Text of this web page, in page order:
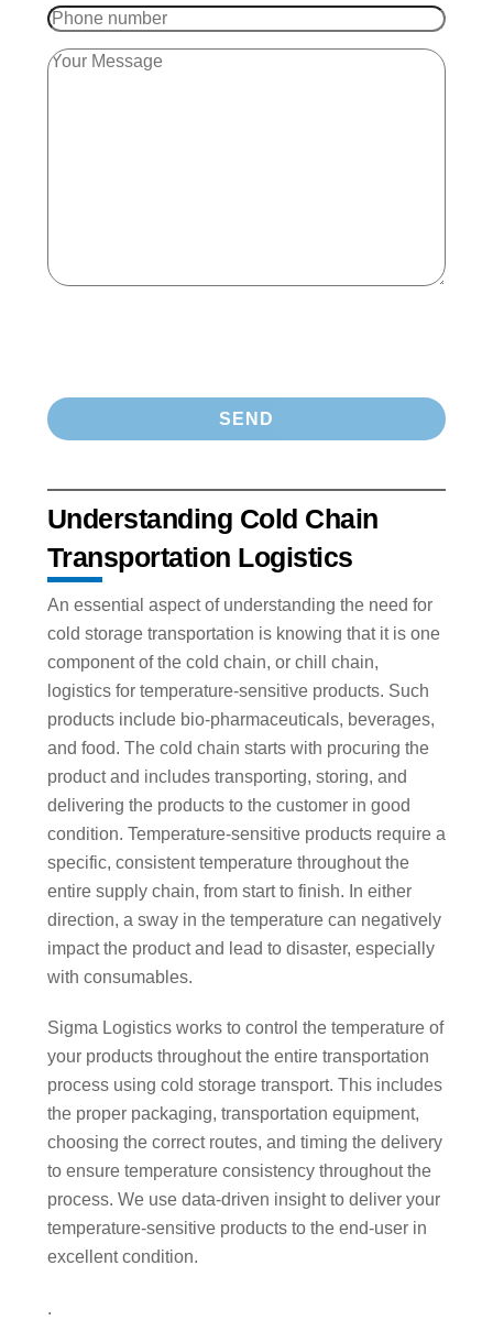
Understanding Cold Chain
Transportation Logistics
An essential aspect of understanding the need for
cold storage transportation is knowing that it is one
component of the cold chain, or chill chain,
logistics for temperature-sensitive products. Such
products include bio-pharmaceuticals, beverages,
and food. The cold chain starts with procuring the
product and includes transporting, storing, and
delivering the products to the customer in good
condition. Temperature-sensitive products require a
specific, consistent temperature throughout the
entire supply chain, from start to finish. In either
direction, a sway in the temperature can negatively
impact the product and lead to disaster, especially
with consumables.
Sigma Logistics works to control the temperature of
your products throughout the entire transportation
process using cold storage transport. This includes
the proper packaging, transportation equipment,
choosing the correct routes, and timing the delivery
to ensure temperature consistency throughout the
process. We use data-driven insight to deliver your
temperature-sensitive products to the end-user in
excellent condition.
.